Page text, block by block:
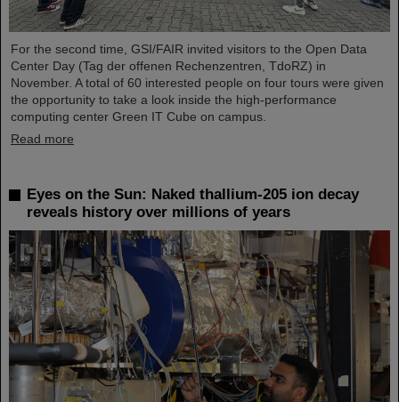
For the second time, GSI/FAIR invited visitors to the Open Data
Center Day (Tag der offenen Rechenzentren, TdoRZ) in
November. A total of 60 interested people on four tours were given
the opportunity to take a look inside the high-performance
computing center Green IT Cube on campus.
Read more
Eyes on the Sun: Naked thallium-205 ion decay
reveals history over millions of years